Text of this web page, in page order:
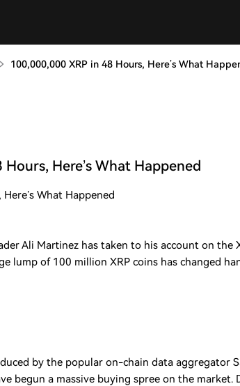
100,000,000 XRP in 48 Hours, Here’s What
Here’s What Happened
What Happened
Ali Martinez has taken to his account on the
lump of 100 million XRP coins has changed
by the popular on-chain data aggregator
begun a massive buying spree on the market.